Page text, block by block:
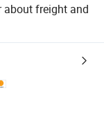
about freight and
logistics.